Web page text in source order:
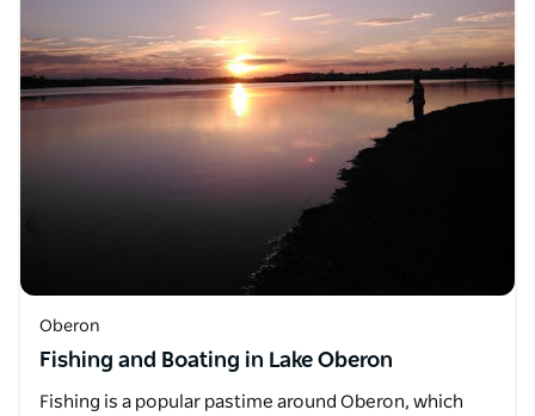
Oberon
Fishing and Boating in Lake Oberon
Fishing is a popular pastime around Oberon, which